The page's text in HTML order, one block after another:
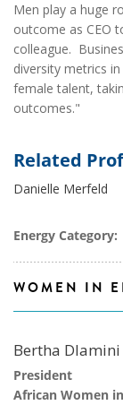
Men play a huge
outcome as CEO
colleague.
diversity metrics
female talent,
outcomes."
Related
Danielle Merfeld
Energy Category:
WOMEN IN
Bertha Dlamini
President
African Women